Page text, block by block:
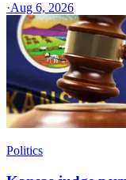
·Aug 6, 2026
Politics